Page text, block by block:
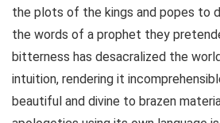
the plots of the kings and popes to
the words of a prophet they
bitterness has desacralized the
intuition, rendering it
beautiful and divine to brazen